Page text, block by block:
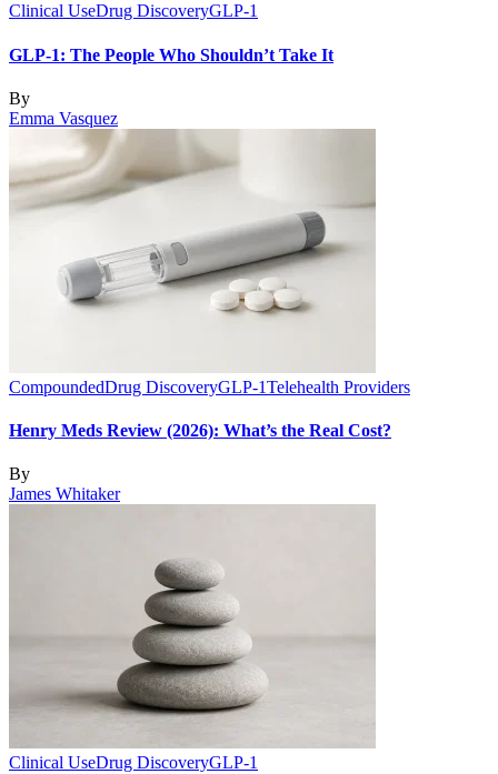
Clinical UseDrug DiscoveryGLP-1
GLP-1: The People Who Shouldn’t Take It
By
Emma Vasquez
CompoundedDrug DiscoveryGLP-1Telehealth Providers
Henry Meds Review (2026): What’s the Real Cost?
By
James Whitaker
Clinical UseDrug DiscoveryGLP-1